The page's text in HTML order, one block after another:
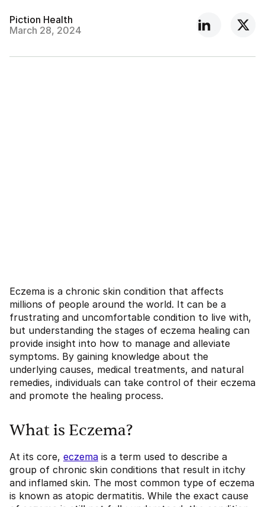
Piction Health
March 28, 2024
Eczema is a chronic skin condition that affects
millions of people around the world. It can be a
frustrating and uncomfortable condition to live with,
but understanding the stages of eczema healing can
provide insight into how to manage and alleviate
symptoms. By gaining knowledge about the
underlying causes, medical treatments, and natural
remedies, individuals can take control of their eczema
and promote the healing process.
What is Eczema?
At its core, eczema is a term used to describe a
group of chronic skin conditions that result in itchy
and inflamed skin. The most common type of eczema
is known as atopic dermatitis. While the exact cause